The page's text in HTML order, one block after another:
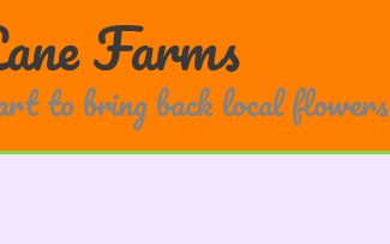
Farms
to bring back local flowers